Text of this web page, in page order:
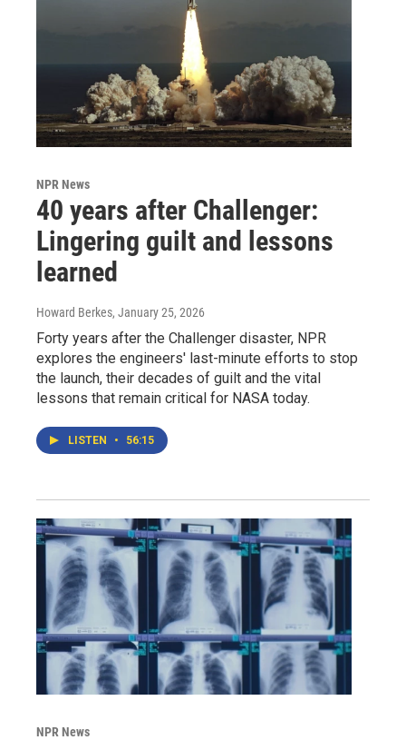
NPR News
40 years after Challenger:
Lingering guilt and lessons
learned
Howard Berkes, January 25, 2026
Forty years after the Challenger disaster, NPR
explores the engineers' last-minute efforts to stop
the launch, their decades of guilt and the vital
lessons that remain critical for NASA today.
LISTEN • 56:15
NPR News